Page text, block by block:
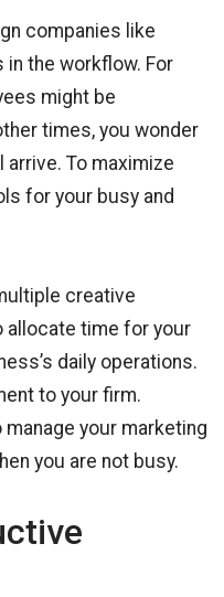
companies like
the workflow. For
might be
times, you wonder
To maximize
for your busy and
creative
allocate time for your
daily operations.
to your firm.
your marketing
you are not busy.